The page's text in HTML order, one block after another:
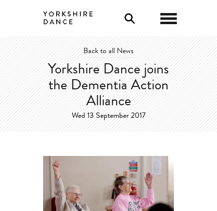
Back to all News
Yorkshire Dance joins
the Dementia Action
Alliance
Wed 13 September 2017